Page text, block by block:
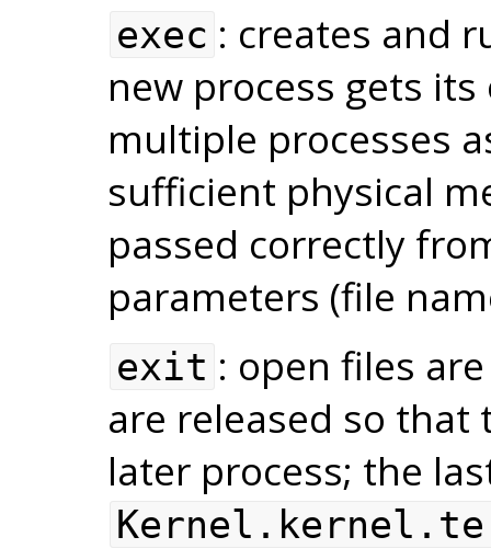
exec : creates and
new process gets its
multiple processes
sufficient physical
passed correctly
parameters (file
exit : open files
are released so that
later process; the